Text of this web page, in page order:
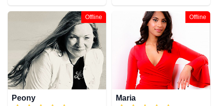
Psychic, Past Lives, Psychic
Development, Remote Viewing,
Colour Therapy, Crystals, Dream
Analysis, Medium, Natural
Psychic, Numerology, Past Lives,
Pendulum, Psychic Development,
Reiki & Spiritual Healing, Remote
Viewing, Tarot Cards
Offline
Peony
Offline
Maria